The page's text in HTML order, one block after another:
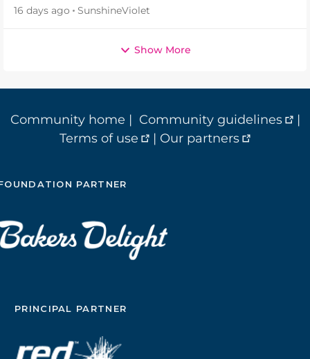
16 days ago SunshineViolet
Show More
Community home | Community guidelines
|
Terms of use
| Our partners
PARTNER
PRINCIPAL PARTNER